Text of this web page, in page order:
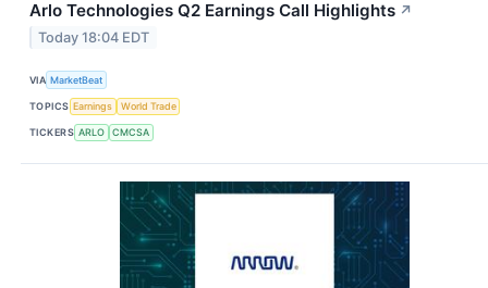
Arlo Technologies Q2 Earnings Call Highlights ↗
Today 18:04 EDT
VIA MarketBeat
TOPICS Earnings World Trade
TICKERS ARLO CMCSA